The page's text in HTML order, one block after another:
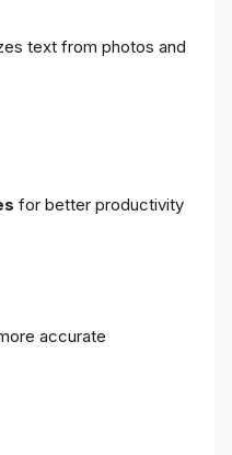
text from photos and
for better productivity
accurate